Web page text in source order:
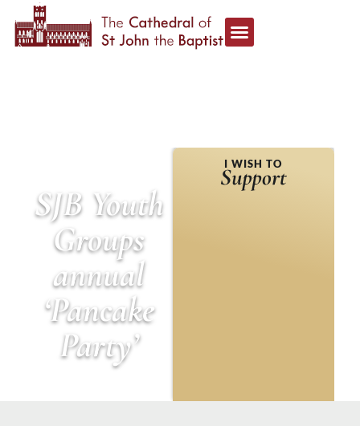
SJB Youth
Groups
annual
‘Pancake
Party’
I WISH TO
Support